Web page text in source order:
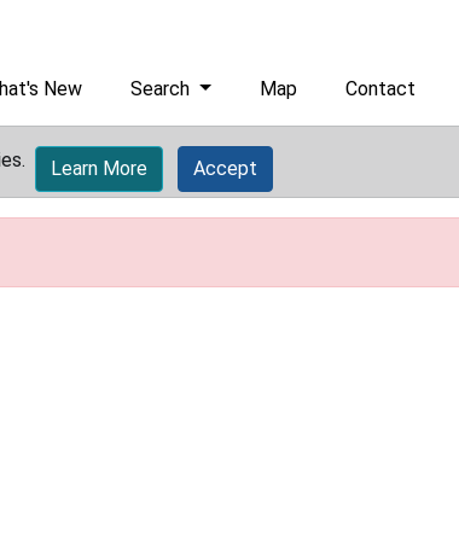
New Search Map Contact
Learn More Accept